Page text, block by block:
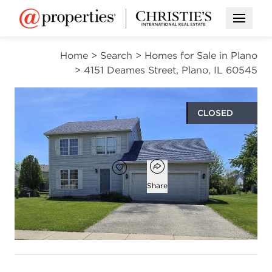
Open
Home > Search > Homes for Sale in Plano
> 4151 Deames Street, Plano, IL 60545
CLOSED
$342,000
Add to favorites
Favorite
Open popover
Share
3
beds
2
baths
1
half bath
1,604
square ft